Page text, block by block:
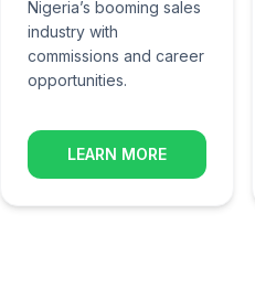
Nigeria’s booming sales
industry with
commissions and career
opportunities.
LEARN MORE